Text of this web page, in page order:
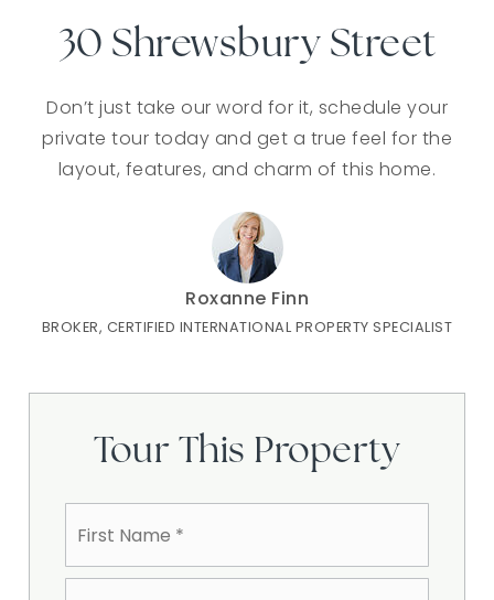
30 Shrewsbury Street
Don’t just take our word for it, schedule your
private tour today and get a true feel for the
layout, features, and charm of this home.
Roxanne Finn
BROKER, CERTIFIED INTERNATIONAL PROPERTY SPECIALIST
Tour This Property
Name
First
Last